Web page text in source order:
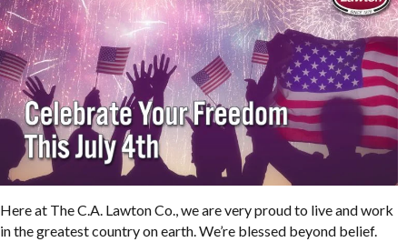
Here at The C.A. Lawton Co., we are very proud to live and work
in the greatest country on earth. We’re blessed beyond belief.